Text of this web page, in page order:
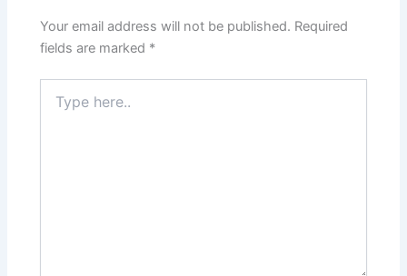
Your email address will not be published. Required
fields are marked *
here..